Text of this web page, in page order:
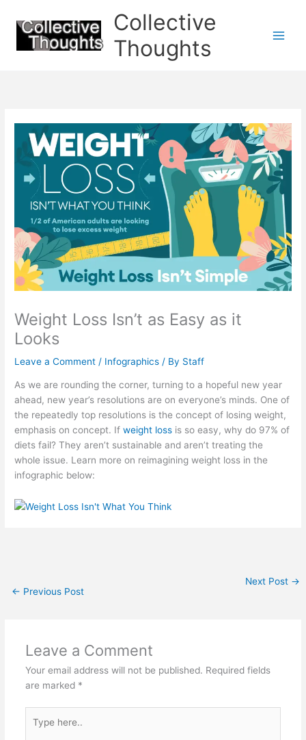
content
Collective
Thoughts
Weight Loss Isn’t as Easy as it
Looks
Leave a Comment / Infographics / By Staff
As we are rounding the corner, turning to a hopeful new year
ahead, new year’s resolutions are on everyone’s minds. One of
the repeatedly top resolutions is the concept of losing weight,
emphasis on concept. Ifweight loss is so easy, why do 97% of
diets fail? They aren’t sustainable and aren’t treating the
whole issue. Learn more on reimagining weight loss in the
infographic below:
← Previous Post
Next Post →
Leave a Comment
Your email address will not be published. Required fields
are marked *
here..